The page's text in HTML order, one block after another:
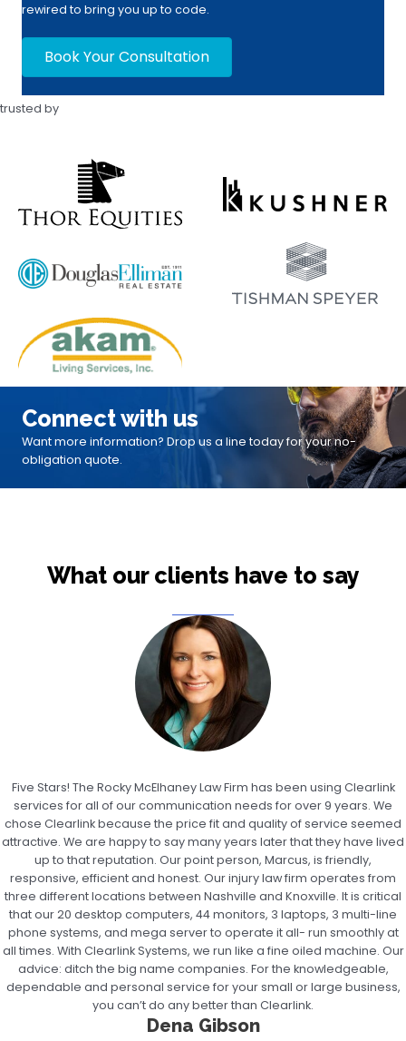
rewired to bring you up to code.
Book Your Consultation
trusted by
Connect with us
Want more information? Drop us a line today for your no-
obligation quote.
What our clients have to say
Five Stars! The Rocky McElhaney Law Firm has been using Clearlink
services for all of our communication needs for over 9 years. We
chose Clearlink because the price fit and quality of service seemed
attractive. We are happy to say many years later that they have lived
up to that reputation. Our point person, Marcus, is friendly,
responsive, efficient and honest. Our injury law firm operates from
three different locations between Nashville and Knoxville. It is critical
that our 20 desktop computers, 44 monitors, 3 laptops, 3 multi-line
phone systems, and mega server to operate it all- run smoothly at
all times. With Clearlink Systems, we run like a fine oiled machine. Our
advice: ditch the big name companies. For the knowledgeable,
dependable and personal service for your small or large business,
you can’t do any better than Clearlink.
Dena Gibson